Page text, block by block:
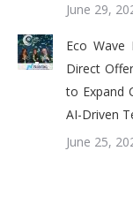
June 29,
Eco Wave
Direct
to Expand
AI-Driven
June 25,